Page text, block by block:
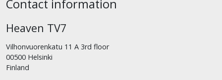
Contact information
Heaven TV7
Vilhonvuorenkatu 11 A 3rd floor
00500 Helsinki
Finland